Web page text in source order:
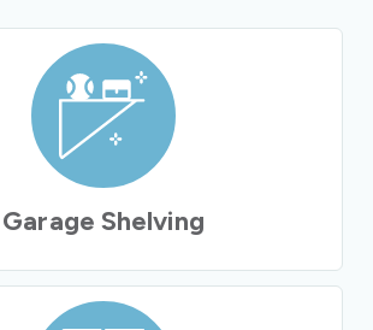
Garage Shelving